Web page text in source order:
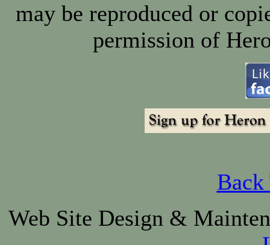
may be reproduced or
permission of
Back
Web Site Design &